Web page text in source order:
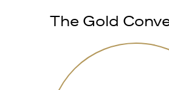
The Gold